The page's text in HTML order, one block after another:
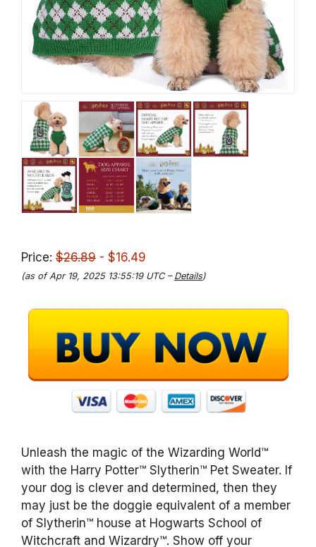
Price: $26.89 - $16.49
(as of Apr 19, 2025 13:55:19 UTC – Details)
Unleash the magic of the Wizarding World™
with the Harry Potter™ Slytherin™ Pet Sweater. If
your dog is clever and determined, then they
may just be the doggie equivalent of a member
of Slytherin™ house at Hogwarts School of
Witchcraft and Wizardry™. Show off your